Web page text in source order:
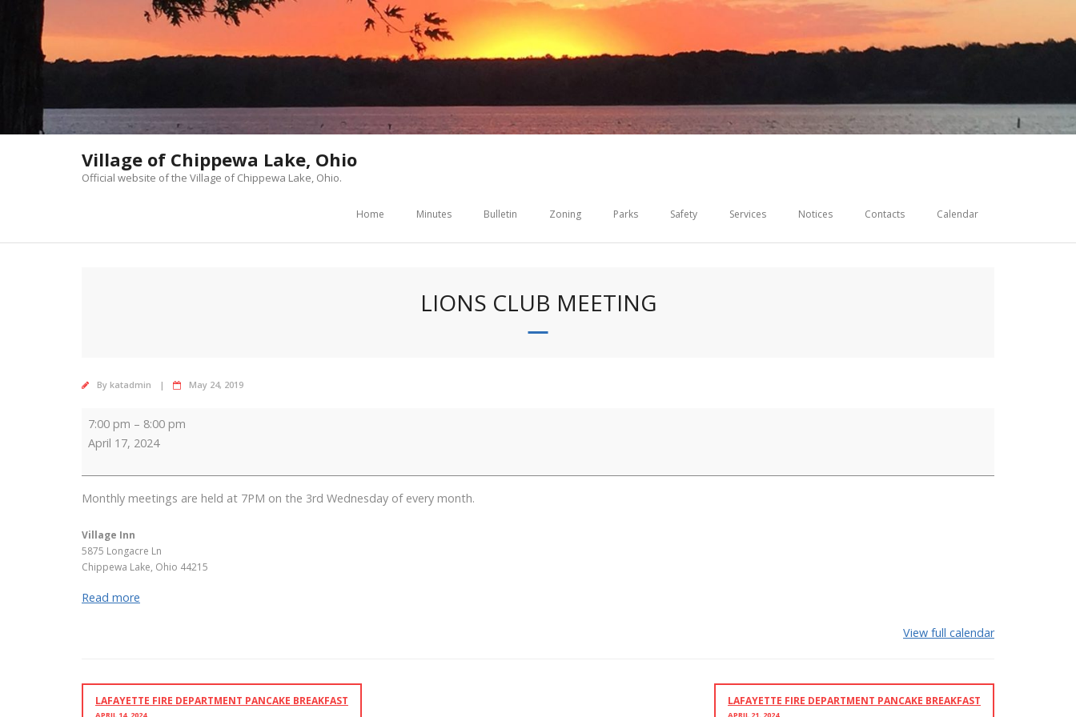
Village of Chippewa Lake, Ohio
Official website of the Village of Chippewa Lake, Ohio.
Home Minutes Bulletin Zoning Parks Safety Services Notices Contacts Calendar
LIONS CLUB MEETING
By katadmin May 24, 2019
Club
Meeting
7:00 pm – 8:00 pm
April 17, 2024
Monthly meetings are held at 7PM on the 3rd Wednesday of every month.
Village Inn
5875 Longacre Ln
Chippewa Lake, Ohio 44215
Read more
View full calendar
LAFAYETTE FIRE DEPARTMENT PANCAKE BREAKFAST LAFAYETTE FIRE DEPARTMENT PANCAKE BREAKFAST